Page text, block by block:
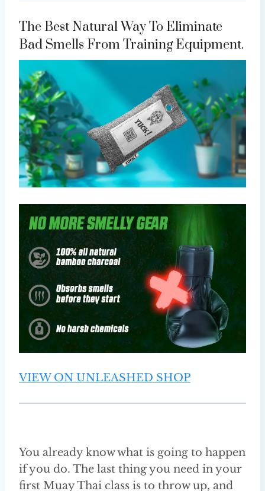
The Best Natural Way To Eliminate
Bad Smells From Training Equipment.
VIEW ON UNLEASHED SHOP
You already know what is going to happen
if you do. The last thing you need in your
first Muay Thai class is to throw up, and